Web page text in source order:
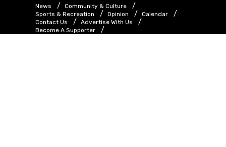
News
Community & Culture
Sports & Recreation
Opinion
Calendar
Contact Us
Advertise With Us
Become A Supporter